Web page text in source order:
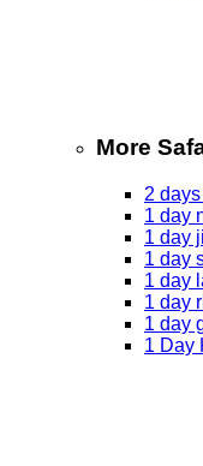
More
2
1 day
1 day
1 day
1 day
1 day
1 day
1 Day